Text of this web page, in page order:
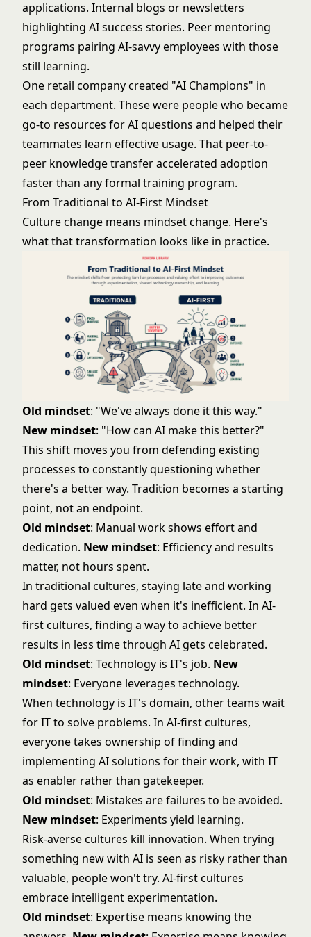
applications. Internal blogs or newsletters
highlighting AI success stories. Peer mentoring
programs pairing AI-savvy employees with those
still learning.
One retail company created "AI Champions" in
each department. These were people who became
go-to resources for AI questions and helped their
teammates learn effective usage. That peer-to-
peer knowledge transfer accelerated adoption
faster than any formal training program.
From Traditional to AI-First Mindset
Culture change means mindset change. Here's
what that transformation looks like in practice.
Old mindset: "We've always done it this way."
New mindset: "How can AI make this better?"
This shift moves you from defending existing
processes to constantly questioning whether
there's a better way. Tradition becomes a starting
point, not an endpoint.
Old mindset: Manual work shows effort and
dedication. New mindset: Efficiency and results
matter, not hours spent.
In traditional cultures, staying late and working
hard gets valued even when it's inefficient. In AI-
first cultures, finding a way to achieve better
results in less time through AI gets celebrated.
Old mindset: Technology is IT's job. New
mindset: Everyone leverages technology.
When technology is IT's domain, other teams wait
for IT to solve problems. In AI-first cultures,
everyone takes ownership of finding and
implementing AI solutions for their work, with IT
as enabler rather than gatekeeper.
Old mindset: Mistakes are failures to be avoided.
New mindset: Experiments yield learning.
Risk-averse cultures kill innovation. When trying
something new with AI is seen as risky rather than
valuable, people won't try. AI-first cultures
embrace intelligent experimentation.
Old mindset: Expertise means knowing the